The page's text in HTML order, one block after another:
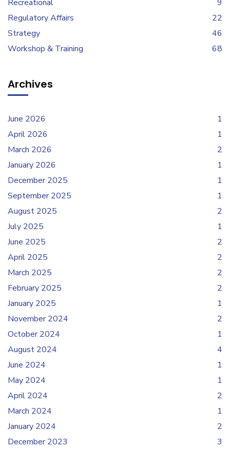
Recreational
9
Regulatory Affairs
22
Strategy
46
Workshop & Training
68
Archives
June 2026
1
April 2026
1
March 2026
2
January 2026
1
December 2025
1
September 2025
1
August 2025
2
July 2025
1
June 2025
2
April 2025
2
March 2025
2
February 2025
2
January 2025
1
November 2024
2
October 2024
1
August 2024
4
June 2024
1
May 2024
1
April 2024
2
March 2024
1
January 2024
2
December 2023
3